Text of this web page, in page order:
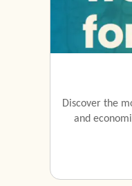
Discover the
and